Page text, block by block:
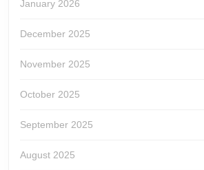
January 2026
December 2025
November 2025
October 2025
September 2025
August 2025